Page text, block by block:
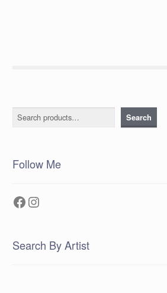
Search Search
Follow Me
Facebook
Instagram
Search By Artist